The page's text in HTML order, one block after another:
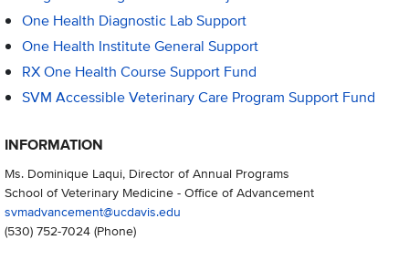
One Health Diagnostic Lab Support
One Health Institute General Support
RX One Health Course Support Fund
SVM Accessible Veterinary Care Program Support Fund
INFORMATION
Ms. Dominique Laqui, Director of Annual Programs
School of Veterinary Medicine - Office of Advancement
svmadvancement@ucdavis.edu
(530) 752-7024(Phone)